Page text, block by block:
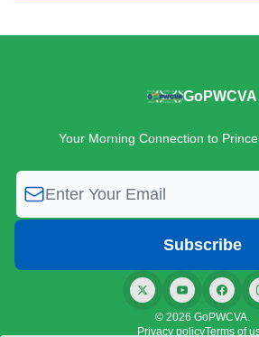
GoPWCVA
Your Morning Connection to
© 2026 GoPWCVA.
Privacy policyTerms of